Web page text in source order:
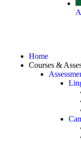
Home
Courses &